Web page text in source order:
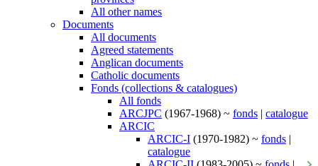
All other names
Documents
All documents
Agreed statements
Anglican documents
Catholic documents
Fonds (collections & catalogues)
All fonds
ARCJPC (1967-1968) ~ fonds | catalogue
ARCIC
ARCIC-I (1970-1982) ~ fonds |
catalogue